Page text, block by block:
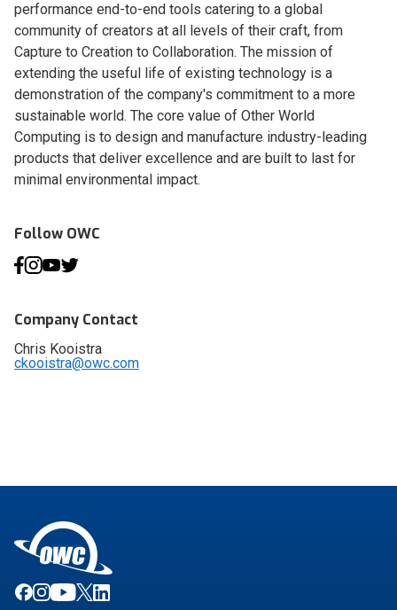
performance end-to-end tools catering to a global
community of creators at all levels of their craft, from
Capture to Creation to Collaboration. The mission of
extending the useful life of existing technology is a
demonstration of the company's commitment to a more
sustainable world. The core value of Other World
Computing is to design and manufacture industry-leading
products that deliver excellence and are built to last for
minimal environmental impact.
Follow OWC
Company Contact
Chris Kooistra
ckooistra@owc.com